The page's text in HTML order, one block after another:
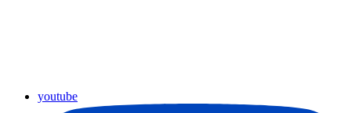
youtube